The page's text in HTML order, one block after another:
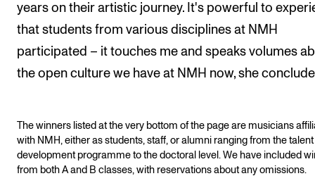
years on their artistic journey. It's powerful to
that students from various disciplines at NMH
participated – it touches me and speaks volumes
the open culture we have at NMH now, she
The winners listed at the very bottom of the page are musicians
with NMH, either as students, staff, or alumni ranging from the talent
development programme to the doctoral level. We have included
from both A and B classes, with reservations about any omissions.